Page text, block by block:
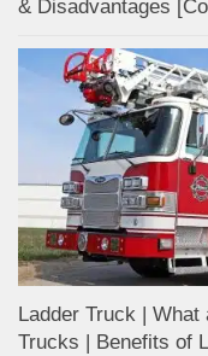
& Disadvantages
Ladder Truck |
Trucks | Benefits of